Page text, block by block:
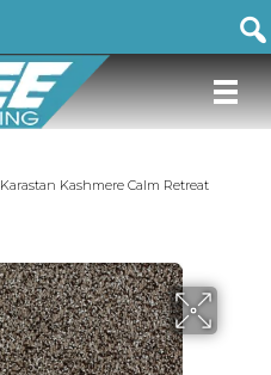
Karastan Kashmere Calm Retreat